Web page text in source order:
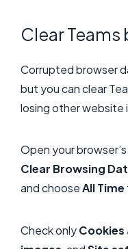
Clear
Corrupted browser
but you can clear
losing other website
Open your browser’s
Clear Browsing
and chooseAll Time
Check onlyCookies